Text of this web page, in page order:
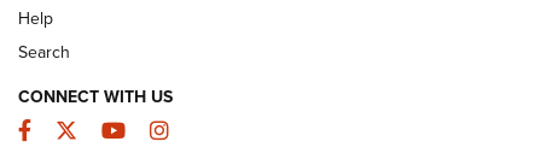
Help
Search
CONNECT WITH US
Facebook
TwitterYouTubeInstagram